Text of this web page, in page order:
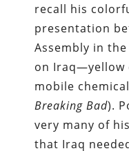
recall his
presentation
Assembly in
on Iraq—yellow
mobile
Breaking Bad).
very many of
that Iraq